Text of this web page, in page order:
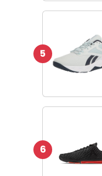
5
6